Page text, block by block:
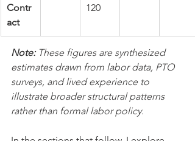
Contr
act
120
Note: These figures are synthesized
estimates drawn from labor data, PTO
surveys, and lived experience to
illustrate broader structural patterns
rather than formal labor policy.